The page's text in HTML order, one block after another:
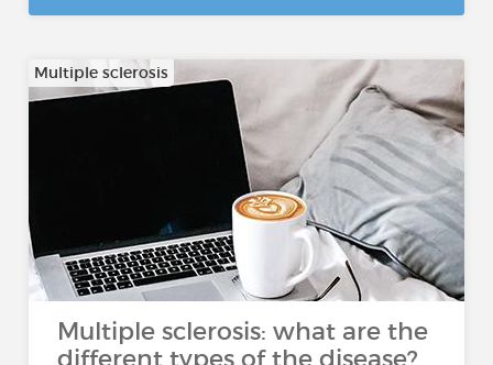
Multiple sclerosis
Multiple sclerosis: what are the
different types of the disease?